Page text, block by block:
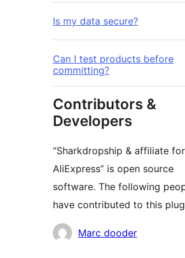
Is my data secure?
Can I test products before
committing?
Contributors &
Developers
“Sharkdropship & affiliate for
AliExpress” is open source
software. The following
have contributed to this
Contributors
Marc dooder